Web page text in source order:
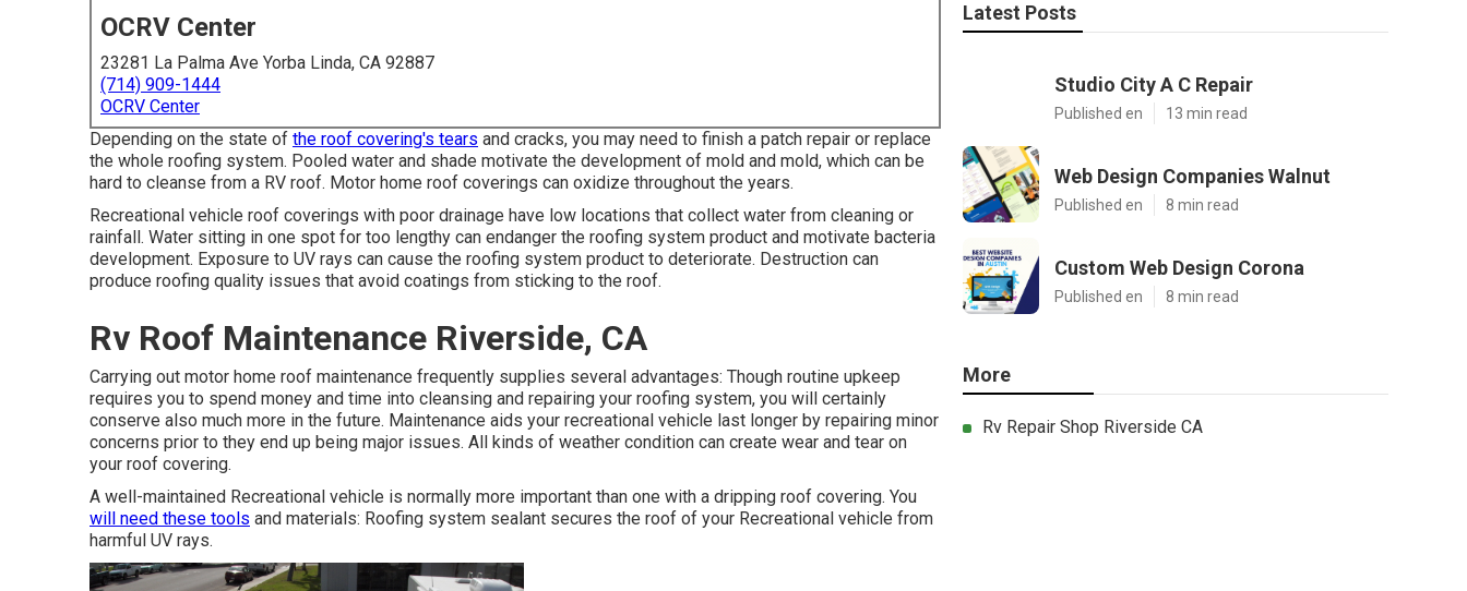
OCRV Center
23281 La Palma Ave Yorba Linda, CA 92887
(714) 909-1444
OCRV Center
Depending on the state of the roof covering's tears and cracks, you may need to finish a patch repair or replace
the whole roofing system. Pooled water and shade motivate the development of mold and mold, which can be
hard to cleanse from a RV roof. Motor home roof coverings can oxidize throughout the years.
Recreational vehicle roof coverings with poor drainage have low locations that collect water from cleaning or
rainfall. Water sitting in one spot for too lengthy can endanger the roofing system product and motivate bacteria
development. Exposure to UV rays can cause the roofing system product to deteriorate. Destruction can
produce roofing quality issues that avoid coatings from sticking to the roof.
Rv Roof Maintenance Riverside, CA
Carrying out motor home roof maintenance frequently supplies several advantages: Though routine upkeep
requires you to spend money and time into cleansing and repairing your roofing system, you will certainly
conserve also much more in the future. Maintenance aids your recreational vehicle last longer by repairing minor
concerns prior to they end up being major issues. All kinds of weather condition can create wear and tear on
your roof covering.
A well-maintained Recreational vehicle is normally more important than one with a dripping roof covering. You
will need these tools and materials: Roofing system sealant secures the roof of your Recreational vehicle from
harmful UV rays.
Latest Posts
Studio City A C Repair
Published en 13 min read
Web Design Companies Walnut
Published en 8 min read
Custom Web Design Corona
Published en 8 min read
More
Rv Repair Shop Riverside CA